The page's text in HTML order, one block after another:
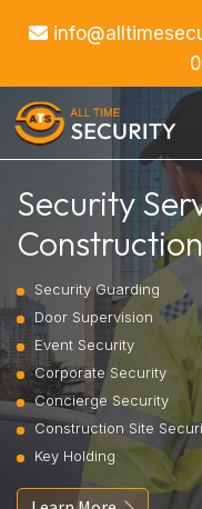
Security
Security Guarding
Door Supervision
Event Security
Corporate Security
Concierge Security
Construction Site
Key Holding